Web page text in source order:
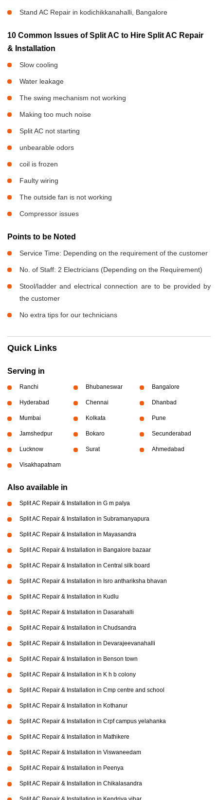
Stand AC Repair in kodichikkanahalli, Bangalore
10 Common Issues of Split AC to Hire Split AC Repair
& Installation
Slow cooling
Water leakage
The swing mechanism not working
Making too much noise
Split AC not starting
unbearable odors
coil is frozen
Faulty wiring
The outside fan is not working
Compressor issues
Points to be Noted
Service Time: Depending on the requirement of the customer
No. of Staff: 2 Electricians (Depending on the Requirement)
Stool/ladder and electrical connection are to be provided by
the customer
No extra tips for our technicians
Quick Links
Serving in
Ranchi Bhubaneswar Bangalore
Hyderabad Chennai Dhanbad
Mumbai Kolkata Pune
Jamshedpur Bokaro Secunderabad
Lucknow Surat Ahmedabad
Visakhapatnam
Also available in
Split AC Repair & Installation in G m palya
Split AC Repair & Installation in Subramanyapura
Split AC Repair & Installation in Mayasandra
Split AC Repair & Installation in Bangalore bazaar
Split AC Repair & Installation in Central silk board
Split AC Repair & Installation in Isro anthariksha bhavan
Split AC Repair & Installation in Kudlu
Split AC Repair & Installation in Dasarahalli
Split AC Repair & Installation in Chudsandra
Split AC Repair & Installation in Devarajeevanahalli
Split AC Repair & Installation in Benson town
Split AC Repair & Installation in K h b colony
Split AC Repair & Installation in Cmp centre and school
Split AC Repair & Installation in Kothanur
Split AC Repair & Installation in Crpf campus yelahanka
Split AC Repair & Installation in Mathikere
Split AC Repair & Installation in Viswaneedam
Split AC Repair & Installation in Peenya
Split AC Repair & Installation in Chikalasandra